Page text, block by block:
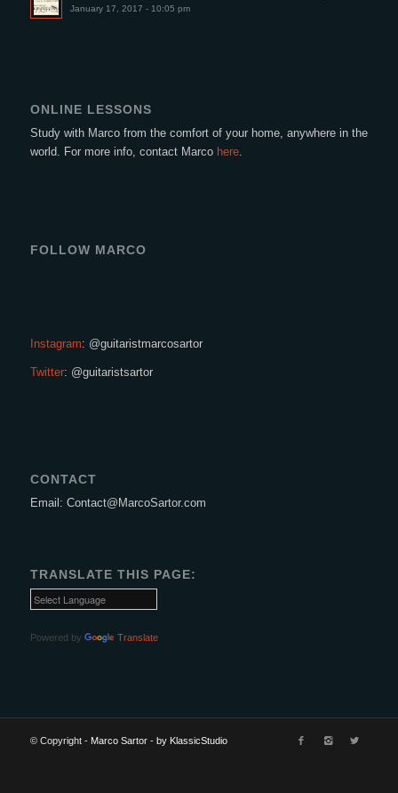
January 17, 2017 - 10:05 pm
ONLINE LESSONS
Study with Marco from the comfort of your home, anywhere in the
world. For more info, contact Marco here.
FOLLOW MARCO
Instagram: @guitaristmarcosartor
Twitter: @guitaristsartor
CONTACT
Email: Contact@MarcoSartor.com
TRANSLATE THIS PAGE:
Powered by Translate
© Copyright - Marco Sartor- by KlassicStudio